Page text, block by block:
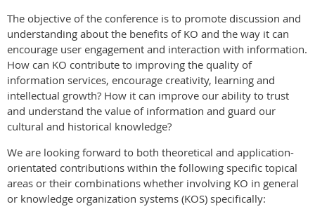
The objective of the conference is to promote discussion and
understanding about the benefits of KO and the way it can
encourage user engagement and interaction with information.
How can KO contribute to improving the quality of
information services, encourage creativity, learning and
intellectual growth? How it can improve our ability to trust
and understand the value of information and guard our
cultural and historical knowledge?
We are looking forward to both theoretical and application-
orientated contributions within the following specific topical
areas or their combinations whether involving KO in general
or knowledge organization systems (KOS) specifically: